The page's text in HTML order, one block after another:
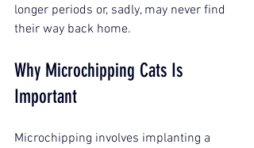
longer periods or, sadly, may never find
their way back home.
Why Microchipping Cats Is
Important
Microchipping involves implanting a